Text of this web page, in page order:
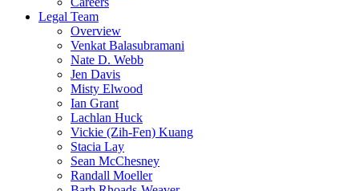
Legal Team
Overview
Venkat Balasubramani
Nate D. Webb
Jen Davis
Misty Elwood
Ian Grant
Lachlan Huck
Vickie (Zih-Fen) Kuang
Stacia Lay
Sean McChesney
Randall Moeller